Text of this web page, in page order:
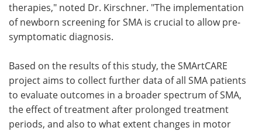
therapies," noted Dr. Kirschner. "The implementation
of newborn screening for SMA is crucial to allow pre-
symptomatic diagnosis.
Based on the results of this study, the SMArtCARE
project aims to collect further data of all SMA patients
to evaluate outcomes in a broader spectrum of SMA,
the effect of treatment after prolonged treatment
periods, and also to what extent changes in motor